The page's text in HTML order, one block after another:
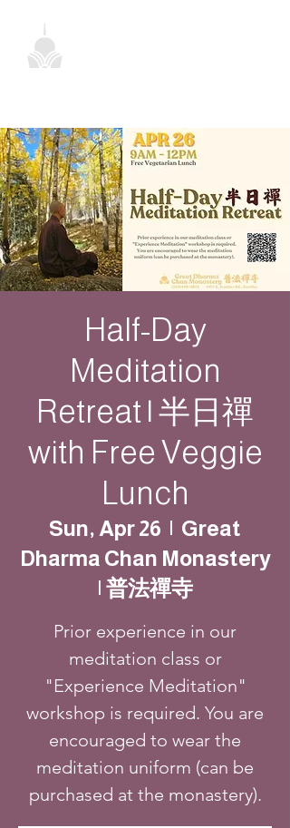
Half-Day
Meditation
Retreat | 半日禪
with Free Veggie
Lunch
Sun, Apr 26
  |
Great
Dharma Chan Monastery
| 普法禪寺
Prior experience in our
meditation class or
"Experience Meditation"
workshop is required. You are
encouraged to wear the
meditation uniform (can be
purchased at the monastery).